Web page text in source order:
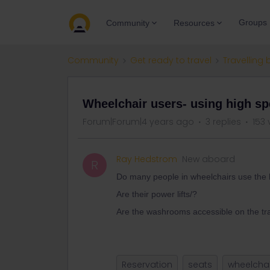
Community Resources Groups
Community Get ready to travel Travelling
Wheelchair users- using high
Forum|Forum|4 years ago 3 replies 153
R Ray Hedstrom New aboard
Do many people in wheelchairs use
Are their power lifts/?
Are the washrooms accessible on the
Reservation seats